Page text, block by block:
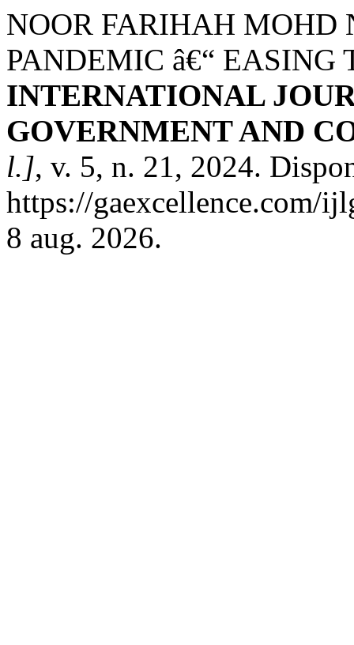
NOOR FARIHAH MOHD
PANDEMIC â€“ EASING
INTERNATIONAL
GOVERNMENT AND
l.], v. 5, n. 21, 2024.
https://gaexcellence.com/
8 aug. 2026.